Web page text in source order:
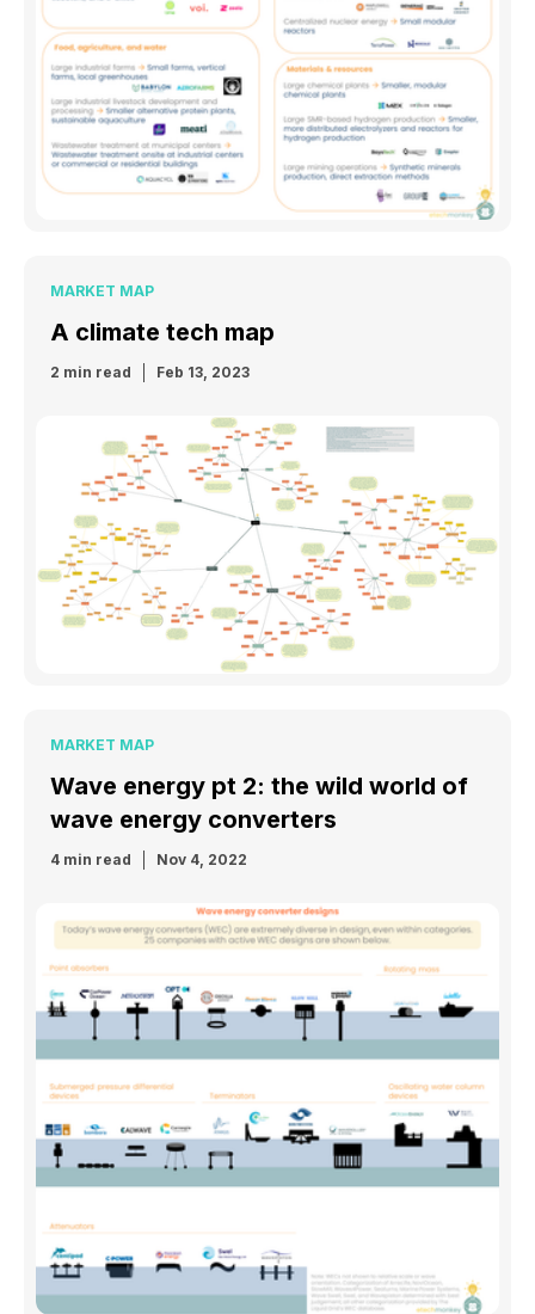
MARKET MAP
A climate tech map
2 min read Feb 13, 2023
MARKET MAP
Wave energy pt 2: the wild world of
wave energy converters
4 min read Nov 4, 2022